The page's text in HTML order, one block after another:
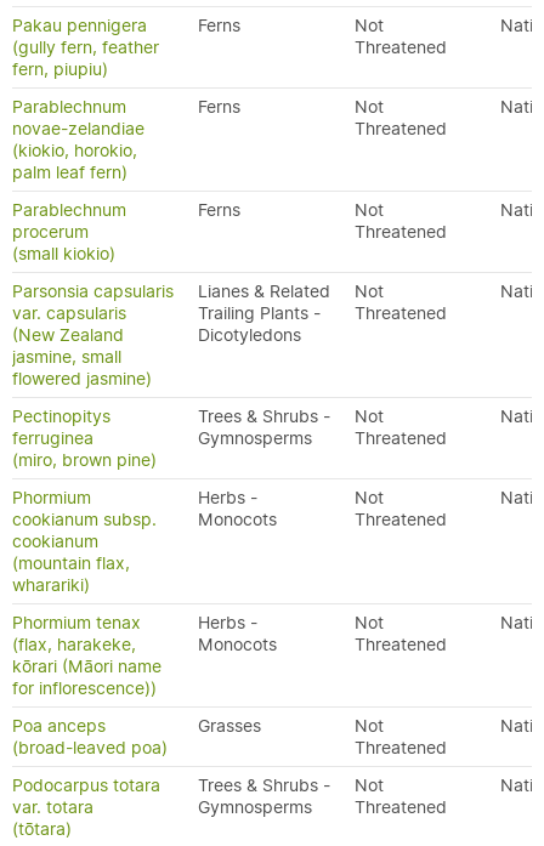
Pakau pennigera
(gully fern, feather
fern, piupiu)
Ferns
Not
Threatened
Parablechnum
novae-zelandiae
(kiokio, horokio,
palm leaf fern)
Ferns
Not
Threatened
Parablechnum
procerum
(small kiokio)
Ferns
Not
Threatened
Parsonsia capsularis
var. capsularis
(New Zealand
jasmine, small
flowered jasmine)
Lianes & Related
Trailing Plants -
Dicotyledons
Not
Threatened
Pectinopitys
ferruginea
(miro, brown pine)
Trees & Shrubs -
Gymnosperms
Not
Threatened
Phormium
cookianum subsp.
cookianum
(mountain flax,
wharariki)
Herbs -
Monocots
Not
Threatened
Phormium tenax
(flax, harakeke,
kōrari (Māori name
for inflorescence))
Herbs -
Monocots
Not
Threatened
Poa anceps
(broad-leaved poa)
Grasses
Not
Threatened
Podocarpus totara
var. totara
(tōtara)
Trees & Shrubs -
Gymnosperms
Not
Threatened